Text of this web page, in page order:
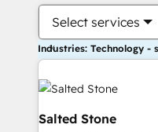
Select services
Industries: Technology -
Salted Stone